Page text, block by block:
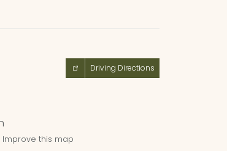
Driving Directions
Improve this map